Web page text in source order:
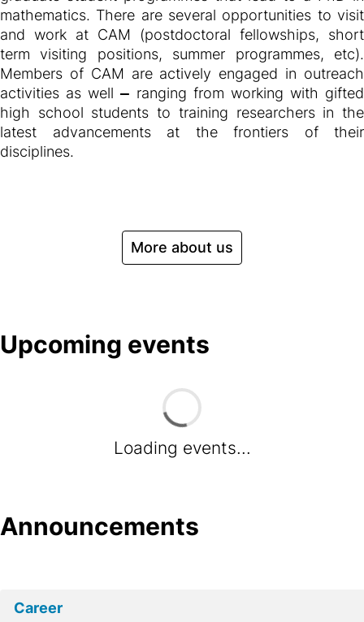
mathematics. There are several opportunities to visit
and work at CAM (postdoctoral fellowships, short
term visiting positions, summer programmes, etc).
Members of CAM are actively engaged in outreach
activities as well— ranging from working with gifted
high school students to training researchers in the
latest advancements at the frontiers of their
disciplines.
More about us
Upcoming events
Loading events...
Announcements
Career